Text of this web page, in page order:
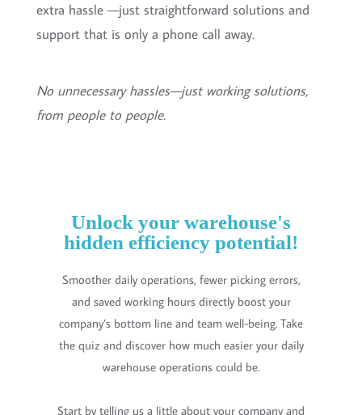
extra hassle —just straightforward solutions and
support that is only a phone call away.
No unnecessary hassles—just working solutions,
from people to people.
Unlock your warehouse's
hidden efficiency potential!
Smoother daily operations, fewer picking errors,
and saved working hours directly boost your
company’s bottom line and team well-being. Take
the quiz and discover how much easier your daily
warehouse operations could be.
Start by telling us a little about your company and